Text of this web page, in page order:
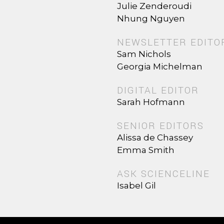
Julie Zenderoudi
Nhung Nguyen
NEWSLETTER
Sam Nichols
Georgia Michelman
DIGITAL EDITOR
Sarah Hofmann
SENIOR EDITORS
Alissa de Chassey
Emma Smith
ASK SCIENCELINE
Isabel Gil